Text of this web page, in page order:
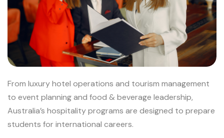
From luxury hotel operations and tourism management
to event planning and food & beverage leadership,
Australia’s hospitality programs are designed to prepare
students for international careers.